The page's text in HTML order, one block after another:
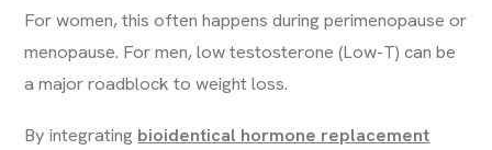
For women, this often happens during perimenopause or
menopause. For men, low testosterone (Low-T) can be
a major roadblock to weight loss.
By integrating bioidentical hormone replacement